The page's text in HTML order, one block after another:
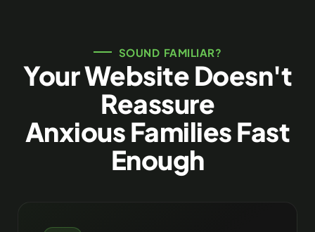
SOUND FAMILIAR?
Your Website Doesn't
Reassure
Anxious Families Fast
Enough